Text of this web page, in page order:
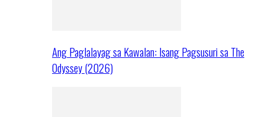
Ang Paglalayag sa Kawalan: Isang Pagsusuri sa The
Odyssey (2026)